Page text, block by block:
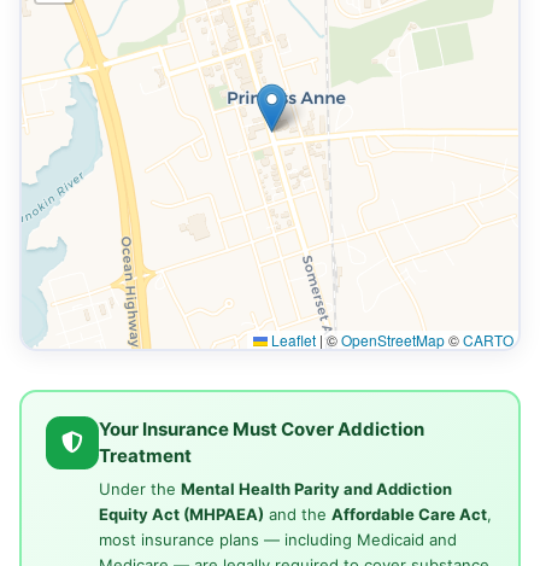
Leaflet |©OpenStreetMap©CARTO
Your Insurance Must Cover Addiction
Treatment
Under the Mental Health Parity and Addiction
Equity Act (MHPAEA) and the Affordable Care Act,
most insurance plans — including Medicaid and